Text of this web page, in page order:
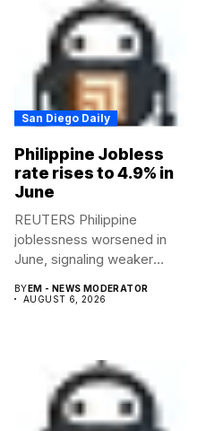
San Diego Daily
Philippine Jobless
rate rises to 4.9% in
June
REUTERS Philippine
joblessness worsened in
June, signaling weaker
could...
BYEM - NEWS MODERATOR
AUGUST 6, 2026